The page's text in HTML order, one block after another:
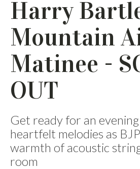
Harry
Mountain
Matinee -
OUT
Get ready for an
heartfelt melodies as
warmth of acoustic
room